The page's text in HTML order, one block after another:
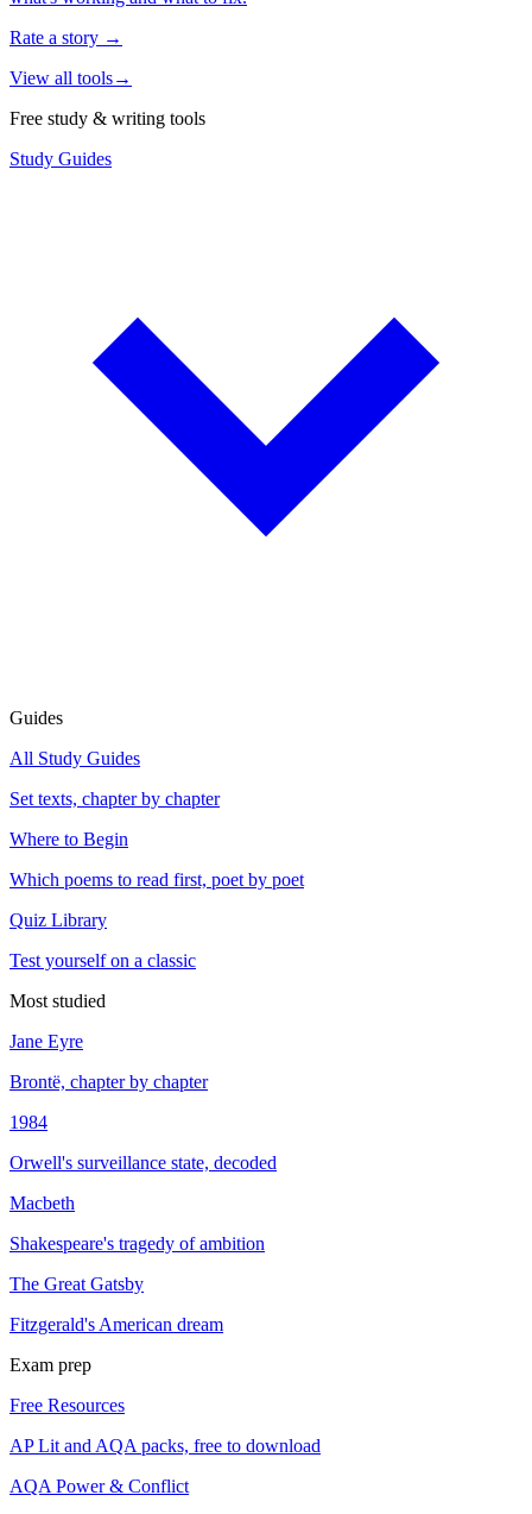
Rate a story →
View all tools→
Free study & writing tools
Study Guides
Guides
All Study Guides
Set texts, chapter by chapter
Where to Begin
Which poems to read first, poet by poet
Quiz Library
Test yourself on a classic
Most studied
Jane Eyre
Brontë, chapter by chapter
1984
Orwell's surveillance state, decoded
Macbeth
Shakespeare's tragedy of ambition
The Great Gatsby
Fitzgerald's American dream
Exam prep
Free Resources
AP Lit and AQA packs, free to download
AQA Power & Conflict